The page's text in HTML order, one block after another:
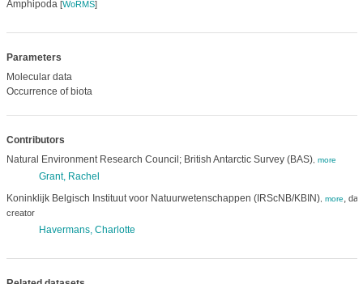
Amphipoda [WoRMS]
Parameters
Molecular data
Occurrence of biota
Contributors
Natural Environment Research Council; British Antarctic Survey (BAS), more
Grant, Rachel
Koninklijk Belgisch Instituut voor Natuurwetenschappen (IRScNB/KBIN), more,
creator
Havermans, Charlotte